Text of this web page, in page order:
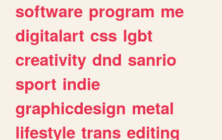
software program me
digitalart css lgbt
creativity dnd sanrio
sport indie
graphicdesign metal
lifestyle trans editing